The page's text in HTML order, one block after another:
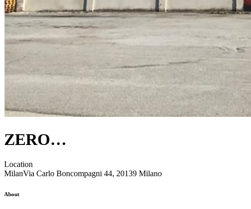
ZERO…
Location
MilanVia Carlo Boncompagni 44, 20139 Milano
About